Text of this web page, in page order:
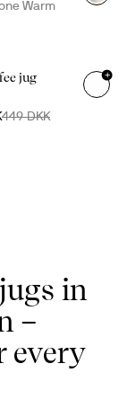
Warm
jug
449 DKK
+
in
–
every